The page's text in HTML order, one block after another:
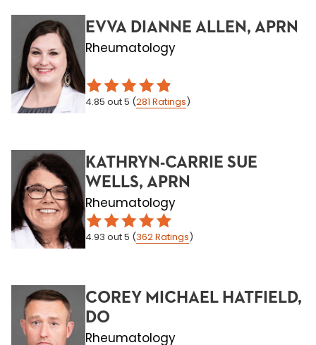
EVVA DIANNE ALLEN, APRN
Rheumatology
4.85 out 5 (281 Ratings)
KATHRYN-CARRIE SUE
WELLS, APRN
Rheumatology
4.93 out 5 (362Ratings)
COREY MICHAEL HATFIELD,
DO
Rheumatology